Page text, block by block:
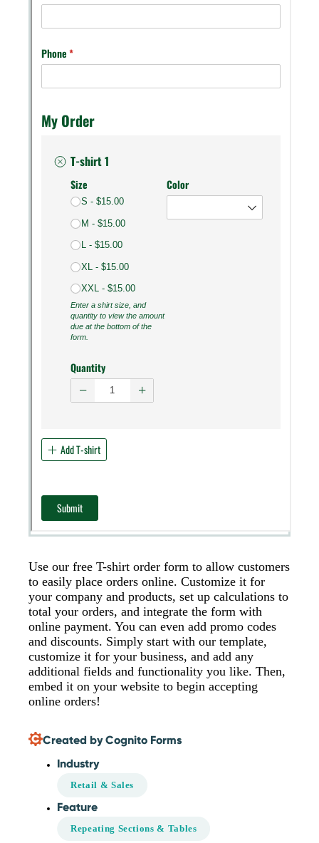
Use our free T-shirt order form to allow customers
to easily place orders online. Customize it for
your company and products, set up calculations to
total your orders, and integrate the form with
online payment. You can even add promo codes
and discounts. Simply start with our template,
customize it for your business, and add any
additional fields and functionality you like. Then,
embed it on your website to begin accepting
online orders!
Created by Cognito Forms
Industry
Retail & Sales
Feature
Repeating Sections & Tables